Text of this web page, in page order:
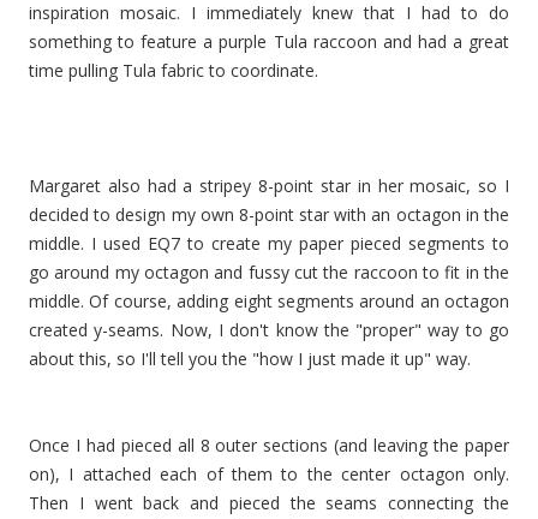
inspiration mosaic. I immediately knew that I had to do
something to feature a purple Tula raccoon and had a great
time pulling Tula fabric to coordinate.
Margaret also had a stripey 8-point star in her mosaic, so I
decided to design my own 8-point star with an octagon in the
middle. I used EQ7 to create my paper pieced segments to
go around my octagon and fussy cut the raccoon to fit in the
middle. Of course, adding eight segments around an octagon
created y-seams. Now, I don't know the "proper" way to go
about this, so I'll tell you the "how I just made it up" way.
Once I had pieced all 8 outer sections (and leaving the paper
on), I attached each of them to the center octagon only.
Then I went back and pieced the seams connecting the